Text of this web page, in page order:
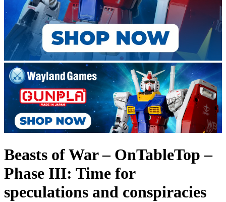
Beasts of War – OnTableTop –
Phase III: Time for
speculations and conspiracies